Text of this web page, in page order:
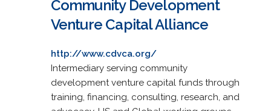
Community Development
Venture Capital Alliance
http://www.cdvca.org/
Intermediary serving community
development venture capital funds through
training, financing, consulting, research, and